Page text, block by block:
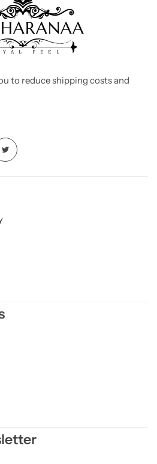
to reduce shipping costs and